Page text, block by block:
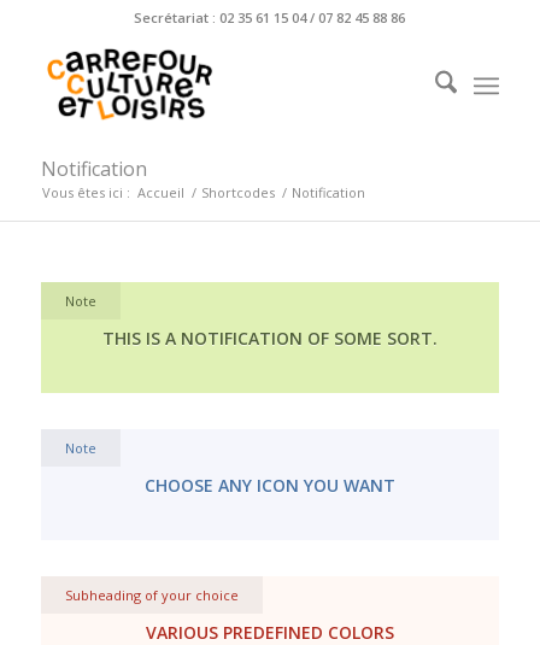
Secrétariat : 02 35 61 15 04 / 07 82 45 88 86
Notification
Vous êtes ici : Accueil / Shortcodes / Notification
Note
THIS IS A NOTIFICATION OF SOME SORT.
Note
CHOOSE ANY ICON YOU WANT
Subheading of your choice
VARIOUS PREDEFINED COLORS